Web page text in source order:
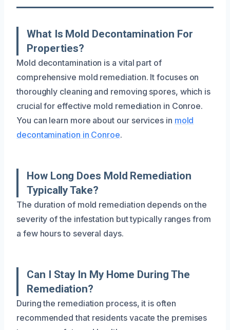
What Is Mold Decontamination For
Properties?
Mold decontamination is a vital part of
comprehensive mold remediation. It focuses on
thoroughly cleaning and removing spores, which is
crucial for effective mold remediation in Conroe.
You can learn more about our services in mold
decontamination in Conroe.
How Long Does Mold Remediation
Typically Take?
The duration of mold remediation depends on the
severity of the infestation but typically ranges from
a few hours to several days.
Can I Stay In My Home During The
Remediation?
During the remediation process, it is often
recommended that residents vacate the premises